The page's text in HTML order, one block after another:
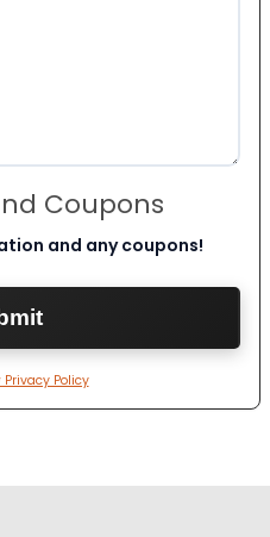
Coupons
and any coupons!
Policy